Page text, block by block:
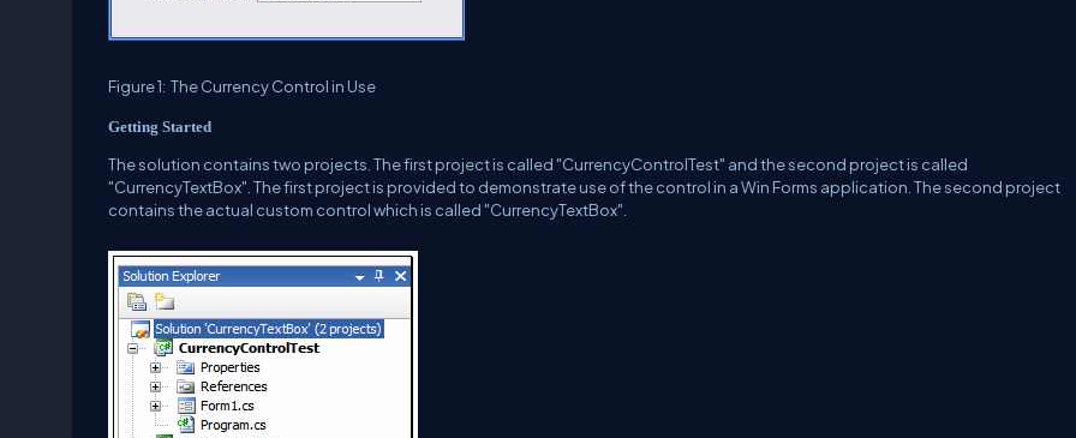
Figure 1: The Currency Control in Use
Getting Started
The solution contains two projects. The first project is called "CurrencyControlTest" and the second project is called
"CurrencyTextBox". The first project is provided to demonstrate use of the control in a Win Forms application. The second project
contains the actual custom control which is called "CurrencyTextBox".